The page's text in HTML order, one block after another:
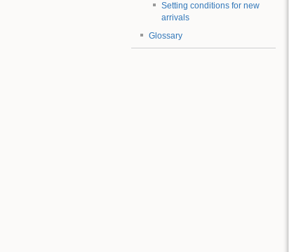
Setting conditions for new
arrivals
Glossary